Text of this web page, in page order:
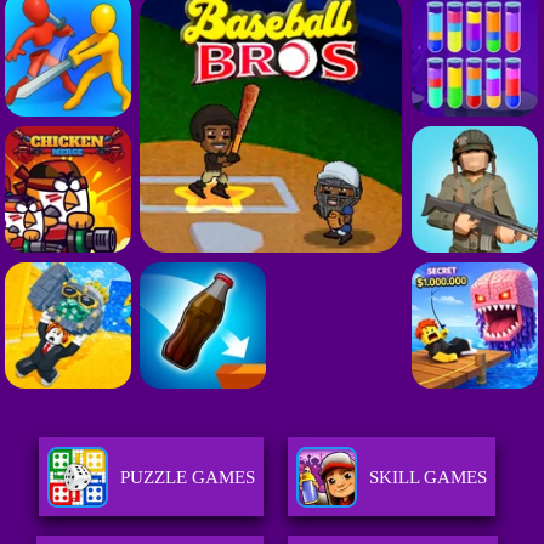
PUZZLE GAMES SKILL GAMES